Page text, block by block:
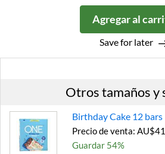
Agregar al
Save for later
Otros tamaños y
Birthday Cake 12 bars
Precio de venta:
Guardar 54%